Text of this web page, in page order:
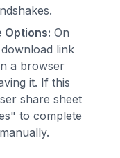
Options: On
link
a browser
it. If this
share sheet
to complete
manually.